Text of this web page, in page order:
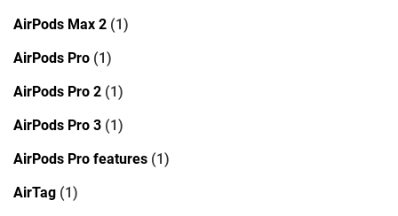
AirPods Max 2 (1)
AirPods Pro (1)
AirPods Pro 2 (1)
AirPods Pro 3 (1)
AirPods Pro features (1)
AirTag (1)